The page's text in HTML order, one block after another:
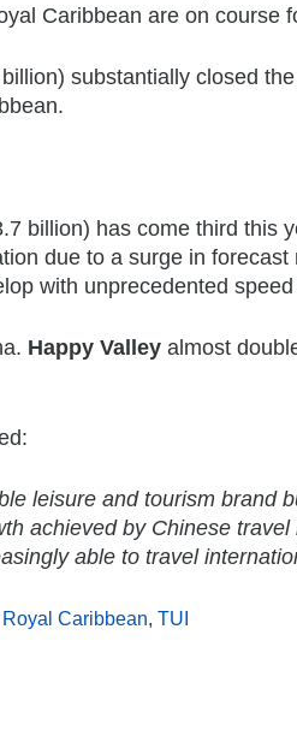
Caribbean are on course
substantially closed
billion) has come third this
due to a surge in forecast
with unprecedented
Happy Valley almost
leisure and tourism brand
achieved by Chinese travel
able to travel
Royal Caribbean TUI